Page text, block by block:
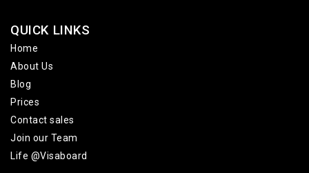
QUICK LINKS
Home
About Us
Blog
Prices
Contact sales
Join our Team
Life @Visaboard